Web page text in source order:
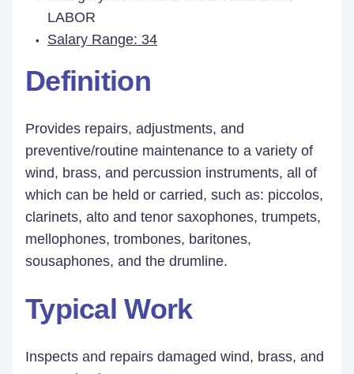
LABOR
Salary Range: 34
Definition
Provides repairs, adjustments, and
preventive/routine maintenance to a variety of
wind, brass, and percussion instruments, all of
which can be held or carried, such as: piccolos,
clarinets, alto and tenor saxophones, trumpets,
mellophones, trombones, baritones,
sousaphones, and the drumline.
Typical Work
Inspects and repairs damaged wind, brass, and